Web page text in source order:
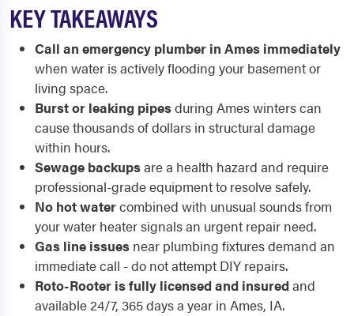
KEY TAKEAWAYS
Call an emergency plumber in Ames immediately
when water is actively flooding your basement or
living space.
Burst or leaking pipesduring Ames winters can
cause thousands of dollars in structural damage
within hours.
Sewage backupsare a health hazard and require
professional-grade equipment to resolve safely.
No hot watercombined with unusual sounds from
your water heater signals an urgent repair need.
Gas line issues near plumbing fixtures demand an
immediate call - do not attempt DIY repairs.
Roto-Rooter is fully licensed and insuredand
available 24/7, 365 days a year in Ames, IA.